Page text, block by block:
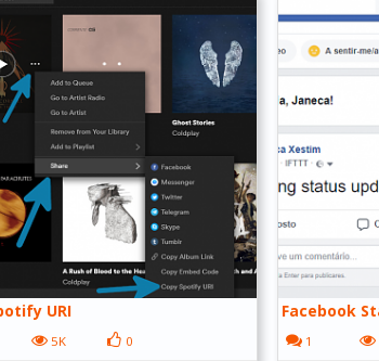
URI
5K 0
Facebook
1